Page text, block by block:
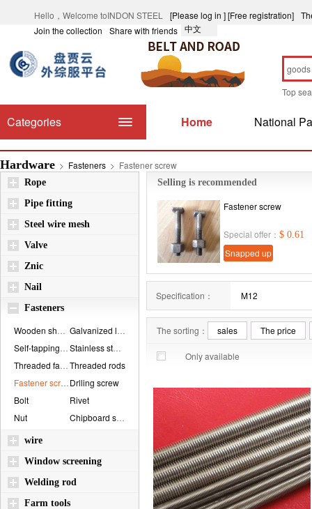
Hello，Welcome toINDON STEEL [Please log in ][Free registration]
Join the collection
Share with friends 中文
Top
Home National
Categories
Hardware > Fasteners > Fastener screw
Selling is recommended
Fastener screw
Special offer： $ 0.61
Snapped up
Specification： M12
The sorting： sales The price
Only available
Rope
Pipe fitting
Steel wire mesh
Valve
Znic
Nail
Fasteners
Threaded rods
Drlling screw
Bolt
Rivet
Nut
wire
Window screening
Welding rod
Farm tools